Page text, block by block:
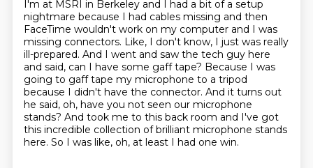
I'm at MSRI in Berkeley and I had a bit of a setup
nightmare because I had cables missing and then
FaceTime wouldn't work on my computer and I was
missing connectors. Like, I don't know, I just was really
ill-prepared. And I went and saw the tech guy here
and said, can I have some gaff tape? Because I was
going to gaff tape my microphone to a tripod
because I didn't have the connector. And it turns out
he said, oh, have you not seen our microphone
stands? And took me to this back room and I've got
this incredible collection of brilliant microphone stands
here. So I was like, oh, at least I had one win.